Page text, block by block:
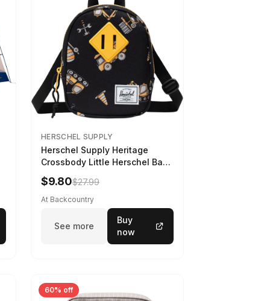
HERSCHEL SUPPLY
Herschel Supply Heritage
Crossbody Little Herschel Bag
Construction Site
$9.80$27.99
At Backcountry
See more
Buy
now
60% off